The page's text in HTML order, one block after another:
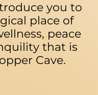
you to
place of
peace
that is
Cave.